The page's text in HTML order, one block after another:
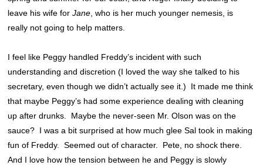
leave his wife forJane , who is her much younger nemesis, is
really not going to help matters.
I feel like Peggy handled Freddy’s incident with such
understanding and discretion (I loved the way she talked to his
secretary, even though we didn’t actually see it.) It made me think
that maybe Peggy’s had some experience dealing with cleaning
up after drunks. Maybe the never-seen Mr. Olson was on the
sauce? I was a bit surprised at how much glee Sal took in making
fun of Freddy. Seemed out of character. Pete, no shock there.
And I love how the tension between he and Peggy is slowly